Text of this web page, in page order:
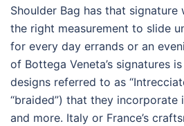
Shoulder Bag has that signature
the right measurement to slide
for every day errands or an
of Bottega Veneta’s signatures
designs referred to as
“braided”) that they incorporate
and more. Italy or France’s